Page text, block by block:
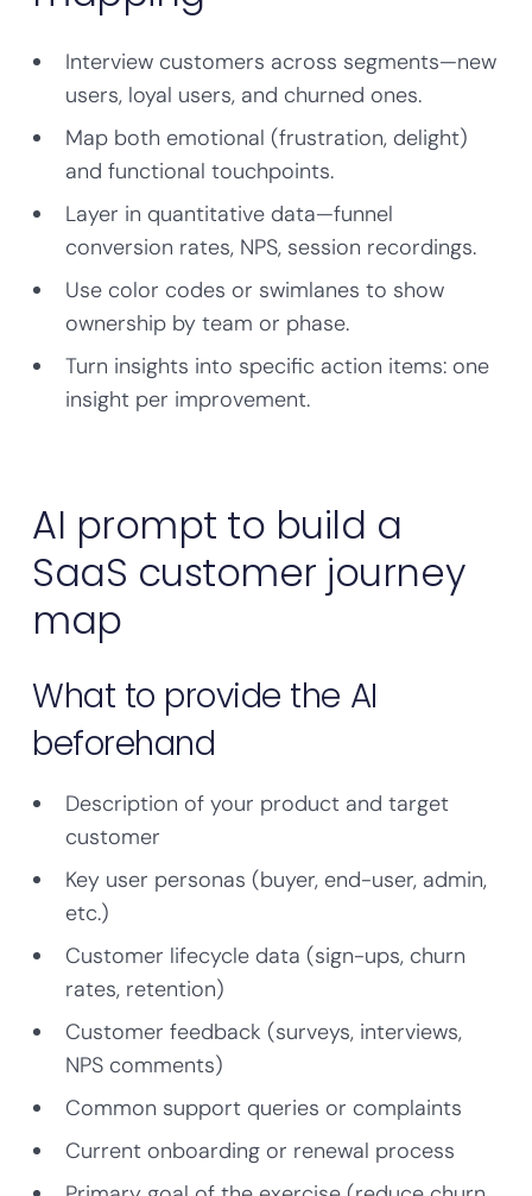
Interview customers across segments—new
users, loyal users, and churned ones.
Map both emotional (frustration, delight)
and functional touchpoints.
Layer in quantitative data—funnel
conversion rates, NPS, session recordings.
Use color codes or swimlanes to show
ownership by team or phase.
Turn insights into specific action items: one
insight per improvement.
AI prompt to build a
SaaS customer journey
map
What to provide the AI
beforehand
Description of your product and target
customer
Key user personas (buyer, end-user, admin,
etc.)
Customer lifecycle data (sign-ups, churn
rates, retention)
Customer feedback (surveys, interviews,
NPS comments)
Common support queries or complaints
Current onboarding or renewal process